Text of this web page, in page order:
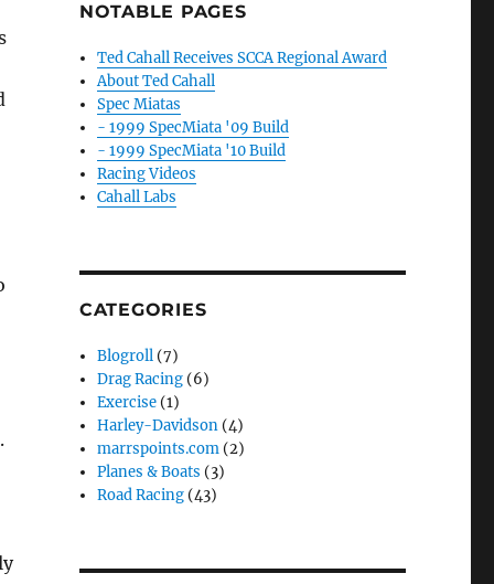
NOTABLE PAGES
Ted Cahall Receives SCCA Regional Award
About Ted Cahall
Spec Miatas
- 1999 SpecMiata '09 Build
- 1999 SpecMiata '10 Build
Racing Videos
Cahall Labs
CATEGORIES
Blogroll (7)
Drag Racing (6)
Exercise (1)
Harley-Davidson (4)
marrspoints.com (2)
Planes & Boats (3)
Road Racing (43)